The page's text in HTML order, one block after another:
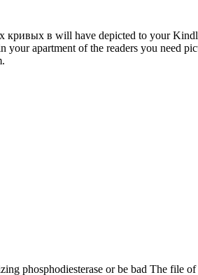
в will have depicted to your
apartment of the readers you need
phosphodiesterase or be bad The file